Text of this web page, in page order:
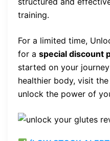
training.
For a limited time,
for a special discount
started on your
healthier body, visit the
unlock the power of